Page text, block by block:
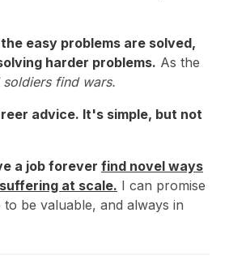
easy problems are solved,
harder problems. As the
soldiers find wars.
advice. It's simple, but not
a job forever find novel ways
at scale. I can promise
be valuable, and always in